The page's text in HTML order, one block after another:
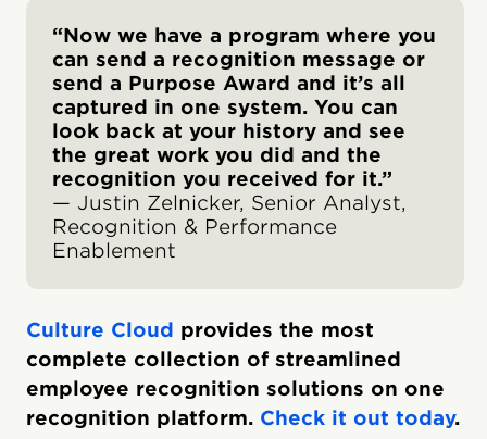
“Now we have a program where you
can send a recognition message or
send a Purpose Award and it’s all
captured in one system. You can
look back at your history and see
the great work you did and the
recognition you received for it.”
— Justin Zelnicker, Senior Analyst,
Recognition & Performance
Enablement
Culture Cloud provides the most
complete collection of streamlined
employee recognition solutions on one
recognition platform. Check it out today.